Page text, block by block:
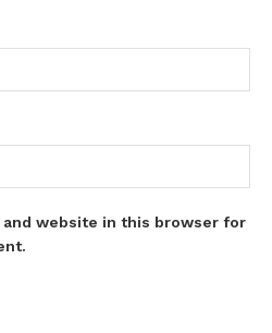
and website in this browser for